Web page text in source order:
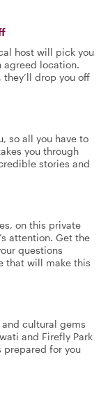
host will pick you
agreed location.
drop you off
so all you have to
you through
stories and
on this private
attention. Get the
questions
that will make this
cultural gems
and Firefly Park
prepared for you